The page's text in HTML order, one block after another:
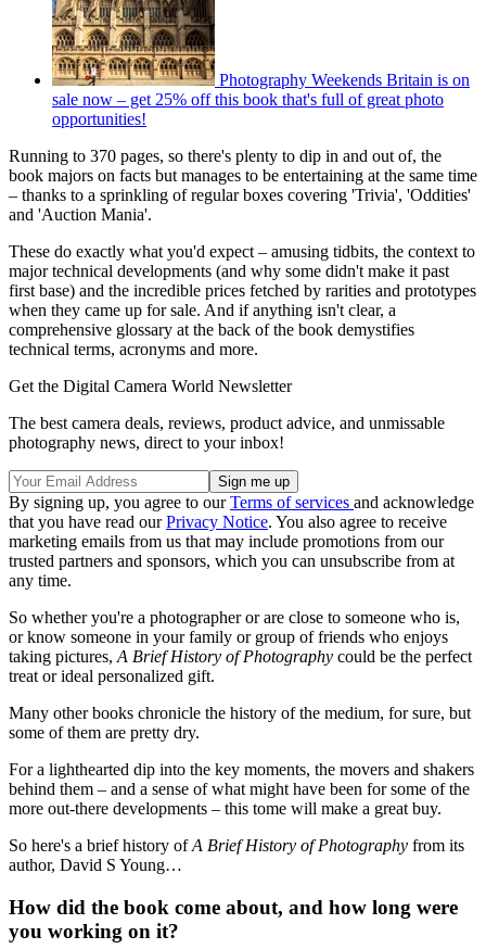
Photography Weekends Britain is on
sale now – get 25% off this book that's full of great photo
opportunities!
Running to 370 pages, so there's plenty to dip in and out of, the
book majors on facts but manages to be entertaining at the same time
– thanks to a sprinkling of regular boxes covering 'Trivia', 'Oddities'
and 'Auction Mania'.
These do exactly what you'd expect – amusing tidbits, the context to
major technical developments (and why some didn't make it past
first base) and the incredible prices fetched by rarities and prototypes
when they came up for sale. And if anything isn't clear, a
comprehensive glossary at the back of the book demystifies
technical terms, acronyms and more.
Get the Digital Camera World Newsletter
The best camera deals, reviews, product advice, and unmissable
photography news, direct to your inbox!
By signing up, you agree to ourTerms of services and acknowledge
that you have read ourPrivacy Notice. You also agree to receive
marketing emails from us that may include promotions from our
trusted partners and sponsors, which you can unsubscribe from at
any time.
So whether you're a photographer or are close to someone who is,
or know someone in your family or group of friends who enjoys
taking pictures, A Brief History of Photography could be the perfect
treat or ideal personalized gift.
Many other books chronicle the history of the medium, for sure, but
some of them are pretty dry.
For a lighthearted dip into the key moments, the movers and shakers
behind them – and a sense of what might have been for some of the
more out-there developments – this tome will make a great buy.
So here's a brief history ofA Brief History of Photography from its
author, David S Young…
How did the book come about, and how long were
you working on it?